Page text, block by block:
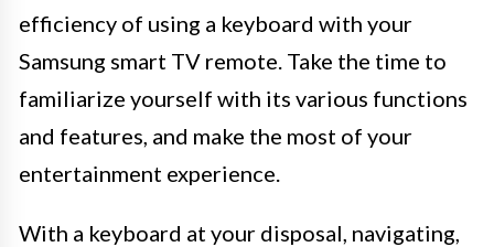
efficiency of using a keyboard with your
Samsung smart TV remote. Take the time to
familiarize yourself with its various functions
and features, and make the most of your
entertainment experience.
With a keyboard at your disposal, navigating,